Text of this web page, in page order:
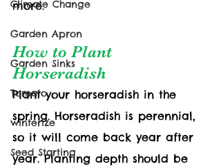
Climate Change
Garden Apron
Garden Sinks
Tomato
winterize
Seed Starting
more.
How to Plant
Horseradish
Plant your horseradish in the
spring. Horseradish is perennial,
so it will come back year after
year. Planting depth should be